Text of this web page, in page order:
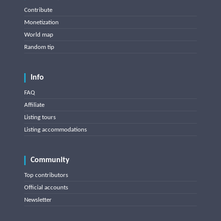
Contribute
Monetization
World map
Random tip
Info
FAQ
Affiliate
Listing tours
Listing accommodations
Community
Top contributors
Official accounts
Newsletter